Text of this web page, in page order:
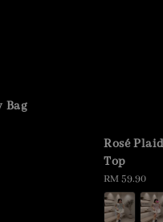
Bag
Rosé
Top
Regular
price
RM 59.90